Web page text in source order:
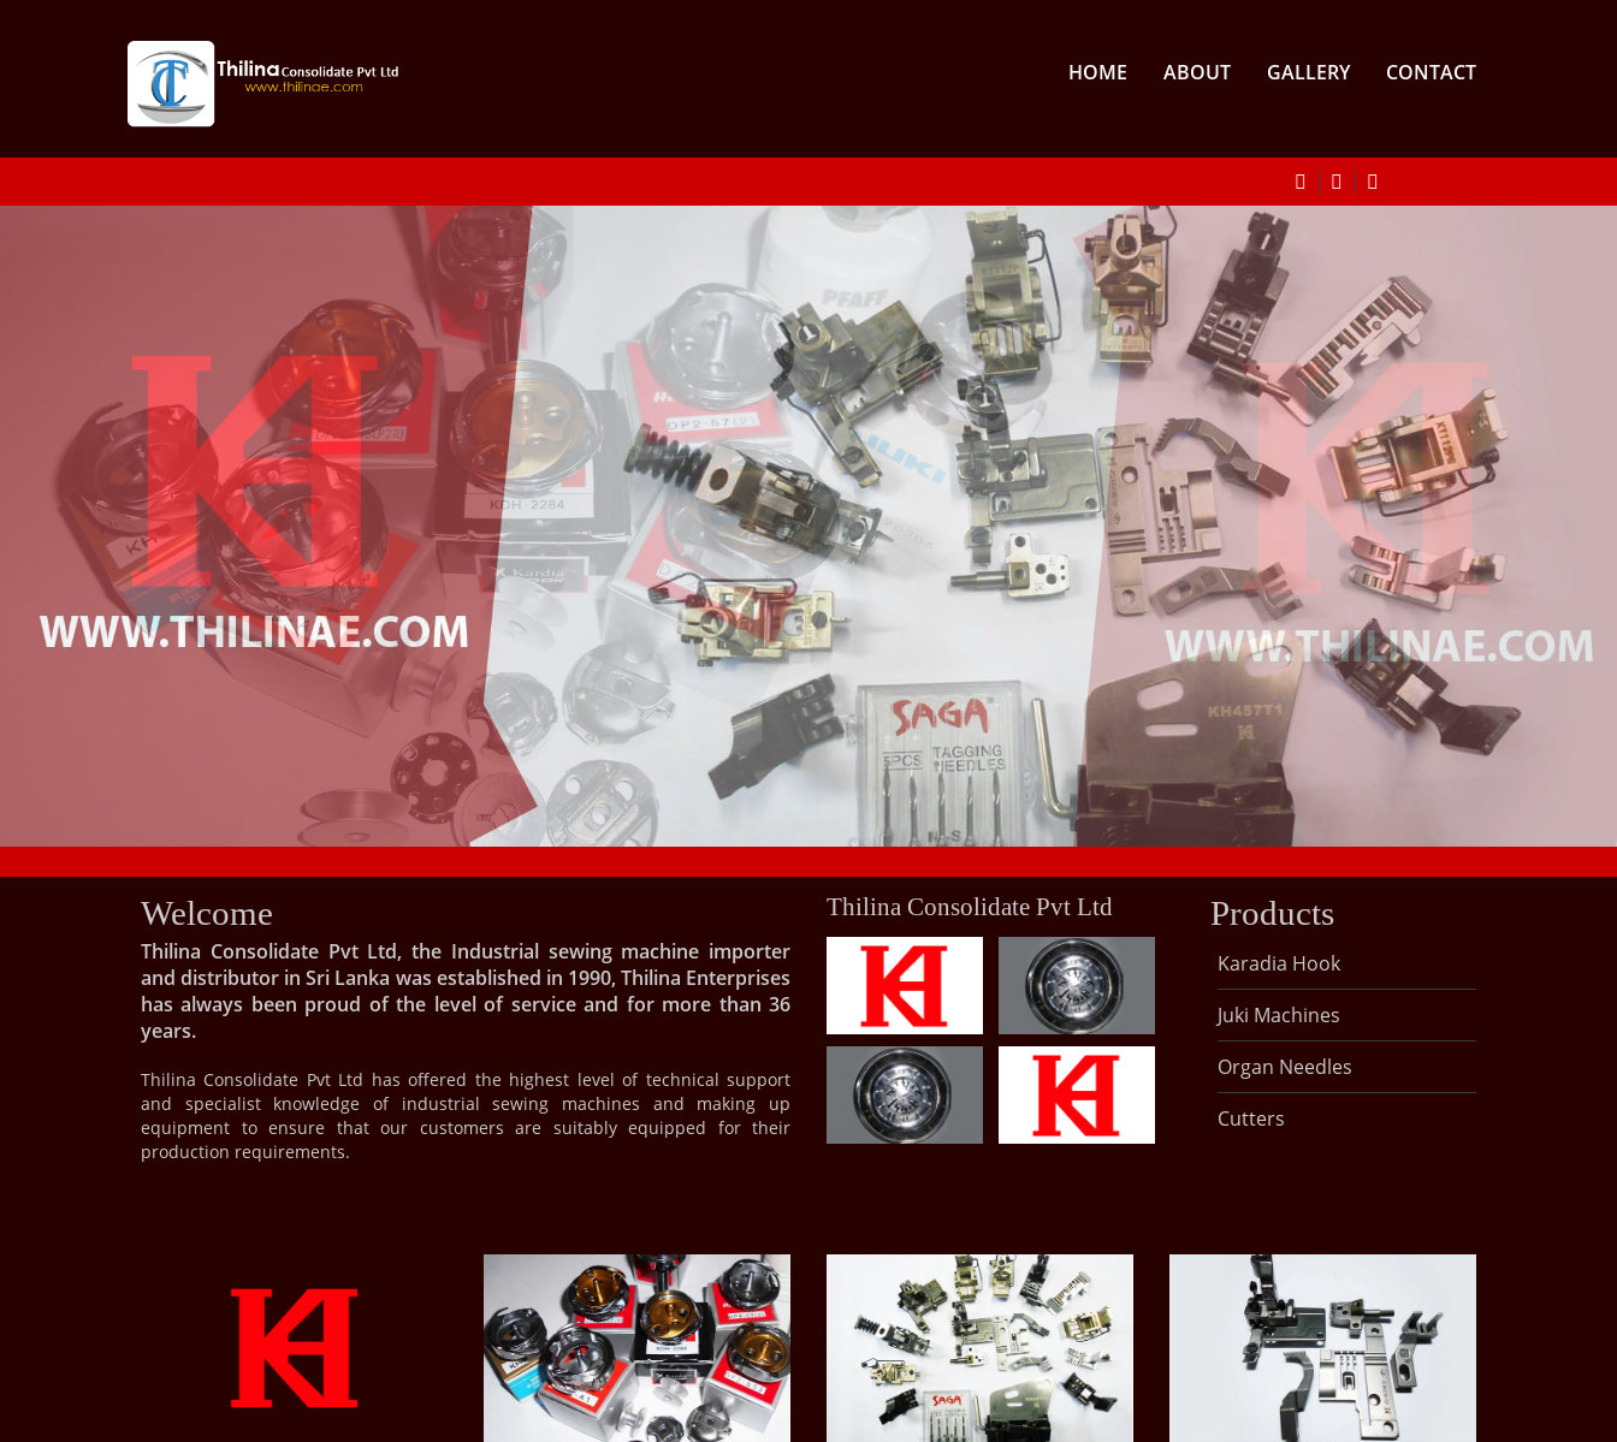
HOME ABOUT GALLERY CONTACT
Welcome
Thilina Consolidate Pvt Ltd, the Industrial sewing machine importer
and distributor in Sri Lanka was established in 1990, Thilina Enterprises
has always been proud of the level of service and for more than 36
years.
Thilina Consolidate Pvt Ltd has offered the highest level of technical support
and specialist knowledge of industrial sewing machines and making up
equipment to ensure that our customers are suitably equipped for their
production requirements.
Thilina Consolidate Pvt Ltd Products
Karadia Hook
Juki Machines
Organ Needles
Cutters